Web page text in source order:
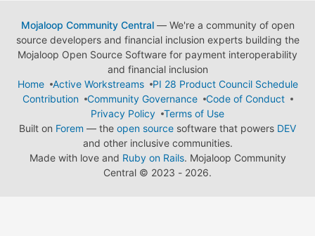
Mojaloop Community Central— We're a community of open
source developers and financial inclusion experts building the
Mojaloop Open Source Software for payment interoperability
and financial inclusion
Home
Active Workstreams
PI 28 Product Council Schedule
Contribution
Community Governance
Code of Conduct
Privacy Policy
Terms of Use
Built on Forem — the open source software that powers DEV
and other inclusive communities.
Made with love and Ruby on Rails. Mojaloop Community
Central © 2023 - 2026.